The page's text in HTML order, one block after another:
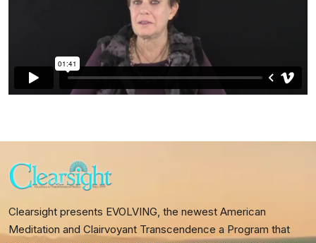
Clearsight presents EVOLVING, the newest American
Meditation and Clairvoyant Transcendence a Program that